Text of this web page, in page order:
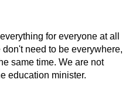
for everyone at all
need to be everywhere,
same time. We are not
education minister.